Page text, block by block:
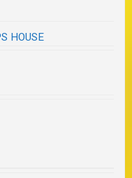
HOUSE